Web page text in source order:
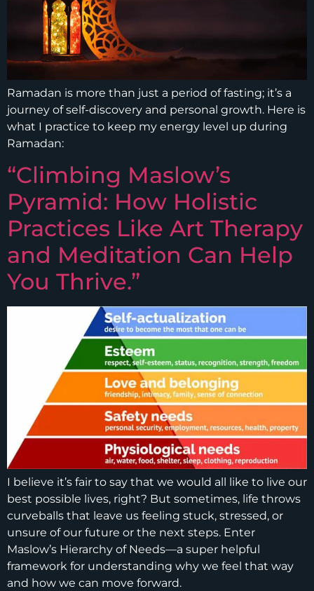
Ramadan is more than just a period of fasting; it’s a
journey of self-discovery and personal growth. Here is
what I practice to keep my energy level up during
Ramadan:
“Climbing Maslow’s
Pyramid: How Holistic
Practices Like Art Therapy
and Meditation Can Help
You Thrive.”
I believe it’s fair to say that we would all like to live our
best possible lives, right? But sometimes, life throws
curveballs that leave us feeling stuck, stressed, or
unsure of our future or the next steps. Enter
Maslow’s Hierarchy of Needs—a super helpful
framework for understanding why we feel that way
and how we can move forward.